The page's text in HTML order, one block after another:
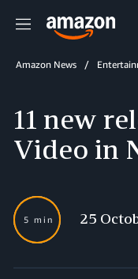
Menu
Amazon News
11 new
Video in
5 min 25